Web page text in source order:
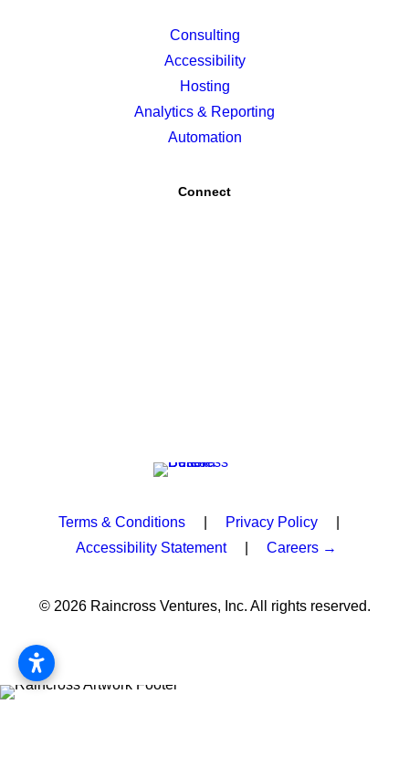
Consulting
Accessibility
Hosting
Analytics & Reporting
Automation
Connect
Terms & Conditions Privacy Policy
Accessibility Statement| Careers →
© 2026 Raincross Ventures, Inc. All rights reserved.